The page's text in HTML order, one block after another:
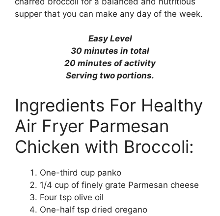
supper that you can make any day of the week.
Easy Level
30 minutes in total
20 minutes of activity
Serving two portions.
Ingredients For Healthy
Air Fryer Parmesan
Chicken with Broccoli:
One-third cup panko
1/4 cup of finely grate Parmesan cheese
Four tsp olive oil
One-half tsp dried oregano